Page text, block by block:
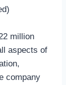
million
aspects of
company